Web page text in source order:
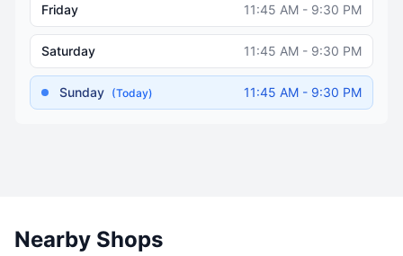
Friday 11:45 AM - 9:30 PM
Saturday 11:45 AM - 9:30 PM
Sunday (Today) 11:45 AM - 9:30 PM
Nearby Shops